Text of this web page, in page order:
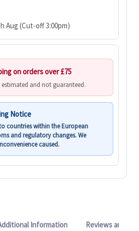
Aug (Cut-off 3:00pm)
on orders over £75
estimated and not guaranteed.
Notice
countries within the European
and regulatory changes. We
caused.
Information Reviews and